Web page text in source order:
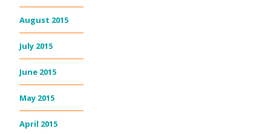
August 2015
July 2015
June 2015
May 2015
April 2015